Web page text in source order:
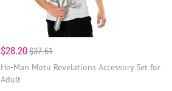
$28.20$37.61
He-Man Motu Revelations Accessory Set for
Adult